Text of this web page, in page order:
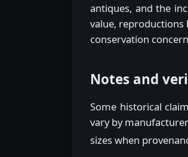
antiques, and the
value, reproductions
conservation
Notes and
Some historical
vary by
sizes when